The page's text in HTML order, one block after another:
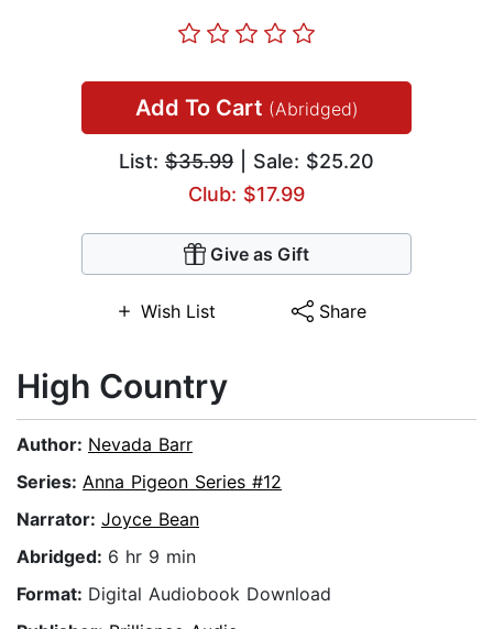
Add To Cart (Abridged)
List: $35.99 | Sale: $25.20
Club: $17.99
Give as Gift
Wish List Share
High Country
Author: Nevada Barr
Series: Anna Pigeon Series #12
Narrator: Joyce Bean
Abridged: 6 hr 9 min
Format: Digital Audiobook Download